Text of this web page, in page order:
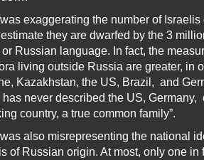
exaggerating the number of
they are dwarfed by the 3
Russian language. In fact, the
living outside Russia are greater, in
Kazakhstan, the US, Brazil, and
has never described the US, Germany,
country, a true common family”.
also misrepresenting the national
of Russian origin. At most, only one in